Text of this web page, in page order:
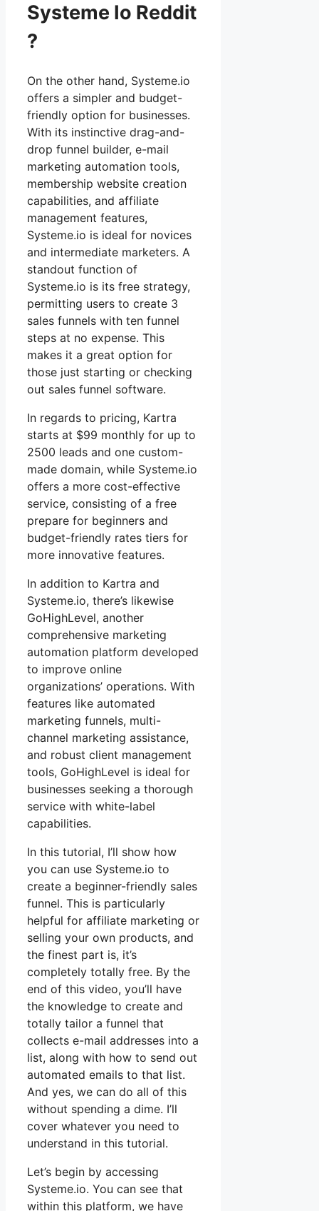
Systeme Io Reddit
?
On the other hand, Systeme.io
offers a simpler and budget-
friendly option for businesses.
With its instinctive drag-and-
drop funnel builder, e-mail
marketing automation tools,
membership website creation
capabilities, and affiliate
management features,
Systeme.io is ideal for novices
and intermediate marketers. A
standout function of
Systeme.io is its free strategy,
permitting users to create 3
sales funnels with ten funnel
steps at no expense. This
makes it a great option for
those just starting or checking
out sales funnel software.
In regards to pricing, Kartra
starts at $99 monthly for up to
2500 leads and one custom-
made domain, while Systeme.io
offers a more cost-effective
service, consisting of a free
prepare for beginners and
budget-friendly rates tiers for
more innovative features.
In addition to Kartra and
Systeme.io, there’s likewise
GoHighLevel, another
comprehensive marketing
automation platform developed
to improve online
organizations’ operations. With
features like automated
marketing funnels, multi-
channel marketing assistance,
and robust client management
tools, GoHighLevel is ideal for
businesses seeking a thorough
service with white-label
capabilities.
In this tutorial, I’ll show how
you can use Systeme.io to
create a beginner-friendly sales
funnel. This is particularly
helpful for affiliate marketing or
selling your own products, and
the finest part is, it’s
completely totally free. By the
end of this video, you’ll have
the knowledge to create and
totally tailor a funnel that
collects e-mail addresses into a
list, along with how to send out
automated emails to that list.
And yes, we can do all of this
without spending a dime. I’ll
cover whatever you need to
understand in this tutorial.
Let’s begin by accessing
Systeme.io. You can see that
within this platform, we have